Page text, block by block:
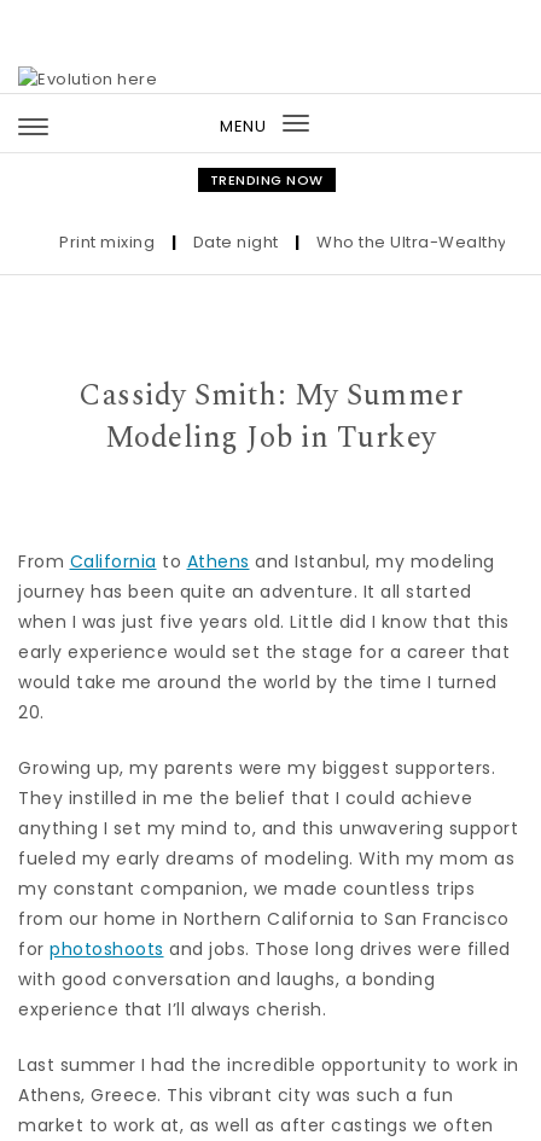
MENU
Toggle
navigation
TRENDING NOW
Print mixing | Date night | Who the Ultra-Wealthy Call
Cassidy Smith: My Summer
Modeling Job in Turkey
From California to Athens and Istanbul, my modeling
journey has been quite an adventure. It all started
when I was just five years old. Little did I know that this
early experience would set the stage for a career that
would take me around the world by the time I turned
20.
Growing up, my parents were my biggest supporters.
They instilled in me the belief that I could achieve
anything I set my mind to, and this unwavering support
fueled my early dreams of modeling. With my mom as
my constant companion, we made countless trips
from our home in Northern California to San Francisco
for photoshoots and jobs. Those long drives were filled
with good conversation and laughs, a bonding
experience that I’ll always cherish.
Last summer I had the incredible opportunity to work in
Athens, Greece. This vibrant city was such a fun
market to work at, as well as after castings we often